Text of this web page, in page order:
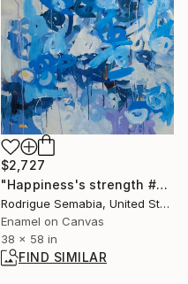
$2,727
"Happiness's strength #6" Painting
Rodrigue Semabia, United States
Enamel on Canvas
38 x 58 in
FIND SIMILAR